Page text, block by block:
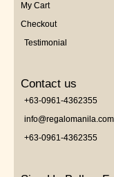
My Cart
Checkout
Testimonial
Contact us
+63-0961-4362355
info@regalomanila.com
+63-0961-4362355